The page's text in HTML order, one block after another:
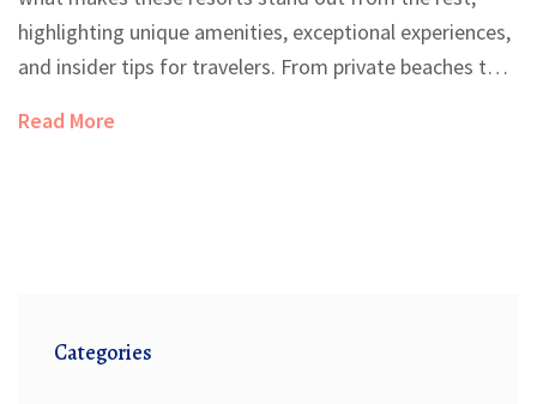
highlighting unique amenities, exceptional experiences,
and insider tips for travelers. From private beaches to
discover what makes luxurious beach resorts an
Read More
Categories